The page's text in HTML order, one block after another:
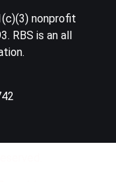
nonprofit
RBS is an all